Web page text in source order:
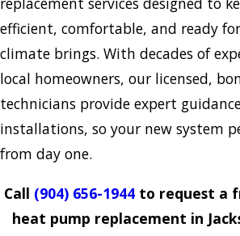
efficient, comfortable, and ready
climate brings. With decades of
local homeowners, our licensed,
technicians provide expert
installations, so your new system
from day one.
Call (904) 656-1944 to request a
heat pump replacement in